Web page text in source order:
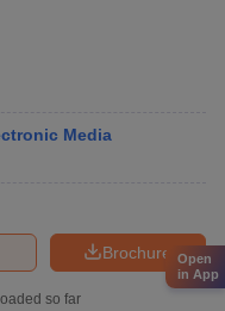
Media
Brochure
so far
Open
in App